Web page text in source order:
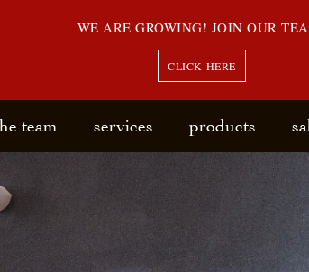
WE ARE GROWING! JOIN OUR
CLICK HERE
team services products